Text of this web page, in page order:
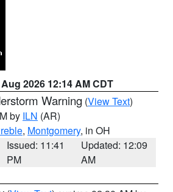
2026 12:14 AM CDT
Warning (View Text)
by ILN (AR)
, Montgomery, in OH
Issued: 11:41
PM
Updated: 12:09
AM